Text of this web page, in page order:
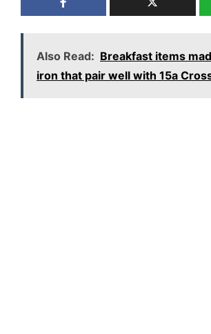
Also Read: Breakfast items
iron that pair well with 15a